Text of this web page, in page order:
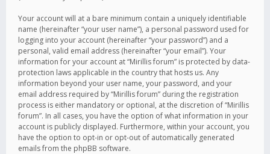
Your account will at a bare minimum contain a uniquely identifiable
name (hereinafter “your user name”), a personal password used for
logging into your account (hereinafter “your password”) and a
personal, valid email address (hereinafter “your email”). Your
information for your account at “Mirillis forum” is protected by data-
protection laws applicable in the country that hosts us. Any
information beyond your user name, your password, and your
email address required by “Mirillis forum” during the registration
process is either mandatory or optional, at the discretion of “Mirillis
forum”. In all cases, you have the option of what information in your
account is publicly displayed. Furthermore, within your account, you
have the option to opt-in or opt-out of automatically generated
emails from the phpBB software.